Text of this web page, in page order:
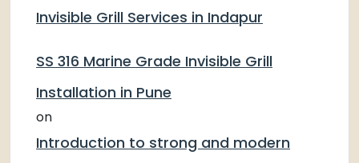
Invisible Grill Services in Indapur
SS 316 Marine Grade Invisible Grill
Installation in Pune
on
Introduction to strong and modern